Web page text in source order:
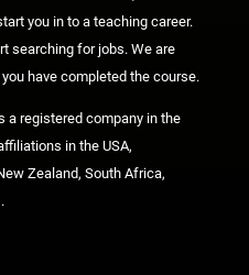
you in to a teaching career.
searching for jobs. We are
have completed the course.
a registered company in the
in the USA,
Zealand, South Africa,